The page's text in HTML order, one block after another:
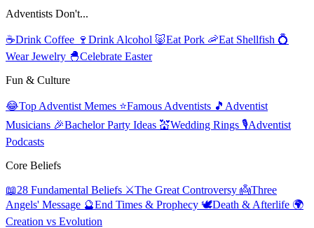
Adventists Don't...
☕Drink Coffee 🍷 Drink Alcohol 🐷Eat Pork 🦐Eat Shellfish 💍
Wear Jewelry 🐣Celebrate Easter
Fun & Culture
😂Top Adventist Memes ⭐Famous Adventists 🎵 Adventist
Musicians 🎉Bachelor Party Ideas 💒Wedding Rings 🎙️Adventist
Podcasts
Core Beliefs
📖28 Fundamental Beliefs ⚔️The Great Controversy 👼Three
Angels' Message 🔮End Times & Prophecy 🕊️Death & Afterlife 🌍
Creation vs Evolution